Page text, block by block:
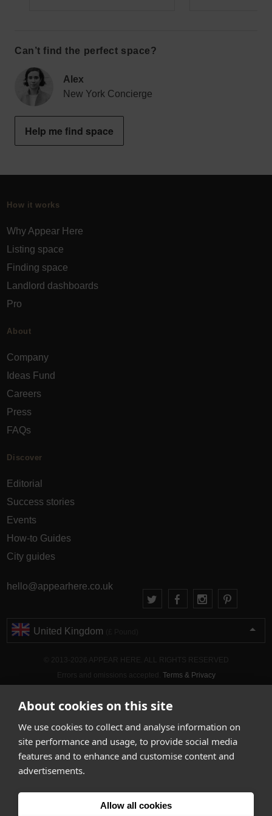
About cookies on this site
We use cookies to collect and analyse information on
site performance and usage, to provide social media
features and to enhance and customise content and
advertisements.
Allow all cookies
Can’t find the perfect space?
Alex
New York Concierge
Help me find space
How it works
Why Appear Here
Listing space
Finding space
Landlord dashboards
Pro
About
Company
Ideas Fund
Careers
Press
FAQs
Discover
Editorial
Success stories
Events
How-to Guides
City guides
hello@appearhere.co.uk
United Kingdom
Terms & Privacy